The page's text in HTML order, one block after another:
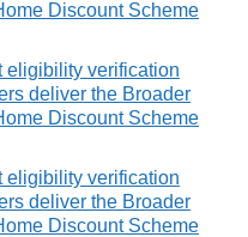
Discount Scheme
eligibility verification
deliver the Broader
Discount Scheme
eligibility verification
deliver the Broader
Discount Scheme